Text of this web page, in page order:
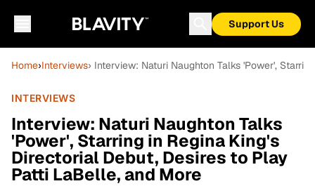
Support Us
Home›Interviews› Interview: Naturi Naughton Talks 'Power',
INTERVIEWS
Interview: Naturi Naughton Talks
'Power', Starring in Regina King's
Directorial Debut, Desires to Play
Patti LaBelle, and More